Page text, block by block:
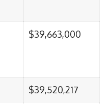
$39,663,000
$39,520,217